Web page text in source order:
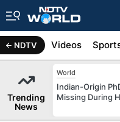
NDTV
Africa Videos
Trending
News
World
Indian-Origin
Missing During